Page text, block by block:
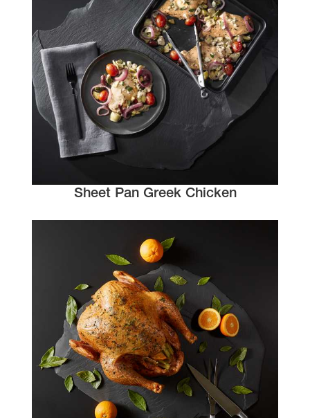
Sheet Pan Greek Chicken